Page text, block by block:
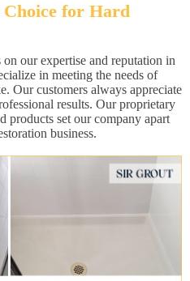
for Hard
our expertise and reputation in
in meeting the needs of
Our customers always appreciate
results. Our proprietary
products set our company apart
business.